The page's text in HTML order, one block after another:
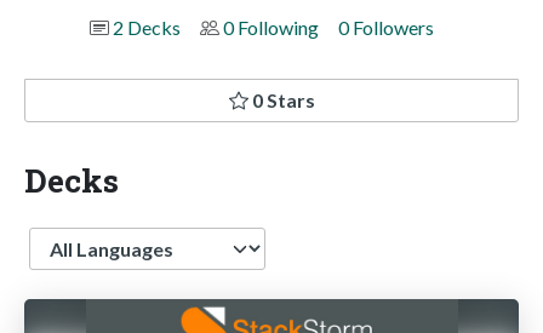
2 Decks
0 Following 0 Followers
0 Stars
Decks
Language